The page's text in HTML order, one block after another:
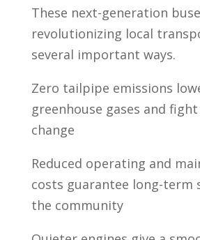
These next-generation
revolutionizing local
several important ways.
Zero tailpipe emissions
greenhouse gases and
change
Reduced operating and
costs guarantee long-term
the community